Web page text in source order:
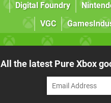
Digital Foundry
VGC
All the latest Pure Xbox